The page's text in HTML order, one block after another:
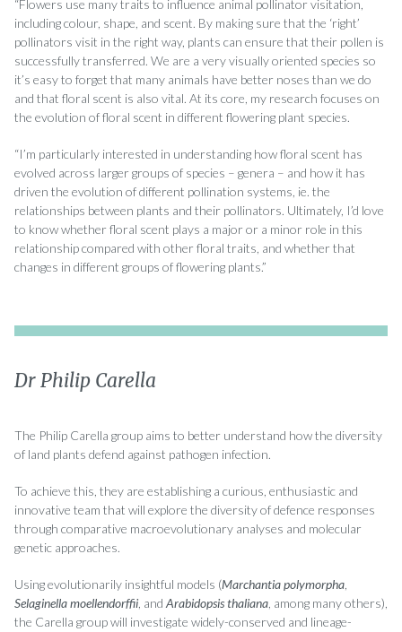
“Flowers use many traits to influence animal pollinator visitation,
including colour, shape, and scent. By making sure that the ‘right’
pollinators visit in the right way, plants can ensure that their pollen is
successfully transferred. We are a very visually oriented species so
it’s easy to forget that many animals have better noses than we do
and that floral scent is also vital. At its core, my research focuses on
the evolution of floral scent in different flowering plant species.
“I’m particularly interested in understanding how floral scent has
evolved across larger groups of species – genera – and how it has
driven the evolution of different pollination systems, ie. the
relationships between plants and their pollinators. Ultimately, I’d love
to know whether floral scent plays a major or a minor role in this
relationship compared with other floral traits, and whether that
changes in different groups of flowering plants.”
Dr Philip Carella
The Philip Carella group aims to better understand how the diversity
of land plants defend against pathogen infection.
To achieve this, they are establishing a curious, enthusiastic and
innovative team that will explore the diversity of defence responses
through comparative macroevolutionary analyses and molecular
genetic approaches.
Using evolutionarily insightful models (Marchantia polymorpha
Selaginella moellendorffii , and Arabidopsis thaliana , among many others),
the Carella group will investigate widely-conserved and lineage-